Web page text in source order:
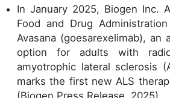
In January 2025, Biogen Inc.
Food and Drug
Avasana (goesarexelimab), an
option for adults with
amyotrophic lateral sclerosis
marks the first new ALS